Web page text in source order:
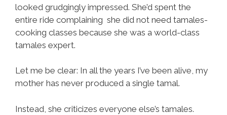
looked grudgingly impressed. She’d spent the
entire ride complaining she did not need tamales-
cooking classes because she was a world-class
tamales expert.
Let me be clear: In all the years I’ve been alive, my
mother has never produced a single tamal.
Instead, she criticizes everyone else’s tamales.